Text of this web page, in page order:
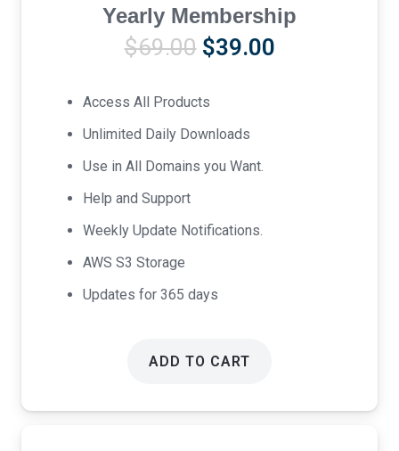
Yearly Membership
$69.00 Original
was:
$69.00.
$39.00Current
Access All Products
Unlimited Daily Downloads
Use in All Domains you Want.
Help and Support
Weekly Update Notifications.
AWS S3 Storage
Updates for 365 days
ADD TO CART